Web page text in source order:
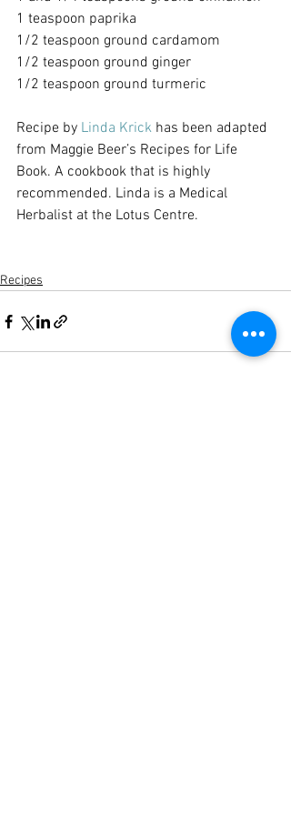
1 teaspoon paprika
1/2 teaspoon ground cardamom
1/2 teaspoon ground ginger
1/2 teaspoon ground turmeric
Recipe by Linda Krick has been adapted
from Maggie Beer’s Recipes for Life
Book. A cookbook that is highly
recommended. Linda is a Medical
Herbalist at the Lotus Centre.
Recipes